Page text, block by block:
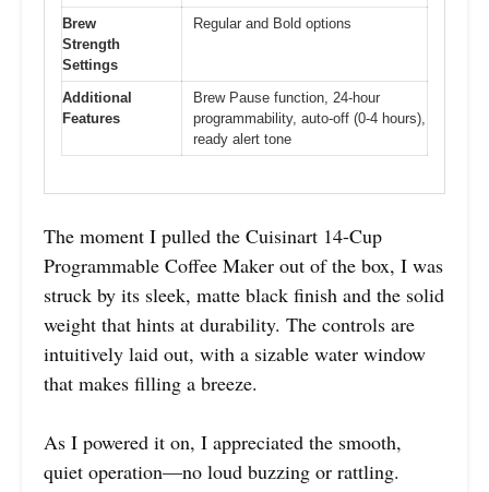
Brew
Strength
Settings
Regular and Bold options
Additional
Features
Brew Pause function, 24-hour
programmability, auto-off (0-4 hours),
ready alert tone
The moment I pulled the Cuisinart 14-Cup
Programmable Coffee Maker out of the box, I was
struck by its sleek, matte black finish and the solid
weight that hints at durability. The controls are
intuitively laid out, with a sizable water window
that makes filling a breeze.
As I powered it on, I appreciated the smooth,
quiet operation—no loud buzzing or rattling.